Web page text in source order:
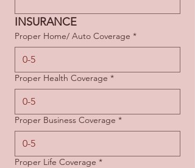
INSURANCE
Proper Home/ Auto Coverage *
Proper Health Coverage *
Proper Business Coverage *
Proper Life Coverage *